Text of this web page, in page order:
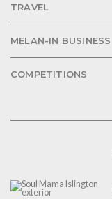
TRAVEL
MELAN-IN BUSINESS
COMPETITIONS